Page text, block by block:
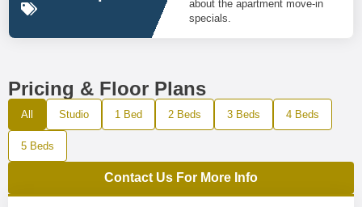
about the apartment move-in
specials.
Pricing & Floor Plans
All Studio 1 Bed 2 Beds 3 Beds 4 Beds
5 Beds
Contact Us For More Info